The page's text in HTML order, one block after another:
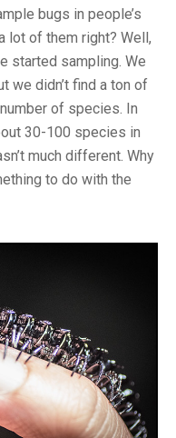
bugs in people’s
lot of them right? Well,
started sampling. We
we didn’t find a ton of
of species. In
30-100 species in
much different. Why
to do with the